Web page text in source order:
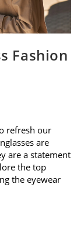
Fashion
refresh our
are
are a statement
the top
the eyewear